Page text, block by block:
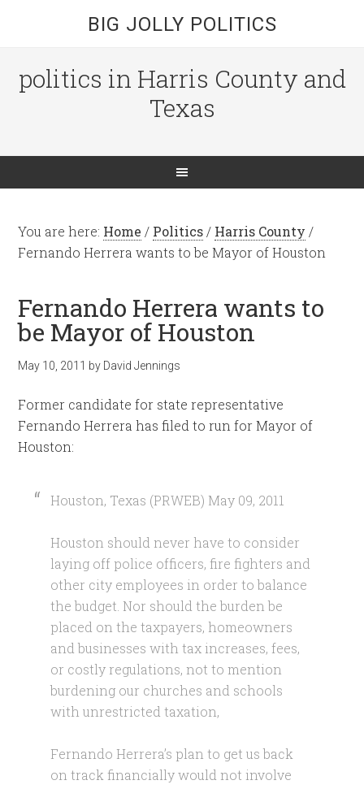
BIG JOLLY POLITICS
politics in Harris County and
Texas
You are here: Home / Politics / Harris County /
Fernando Herrera wants to be Mayor of Houston
Fernando Herrera wants to
be Mayor of Houston
May 10, 2011 by David Jennings
Former candidate for state representative
Fernando Herrera has filed to run for Mayor of
Houston:
Houston, Texas (PRWEB) May 09, 2011
Houston should never have to consider
laying off police officers, fire fighters and
other city employees in order to balance
the budget. Nor should the burden be
placed on the taxpayers, homeowners
and businesses with tax increases, fees,
or costly regulations, not to mention
burdening our churches and schools
with unrestricted taxation,
Fernando Herrera’s plan to get us back
on track financially would not involve